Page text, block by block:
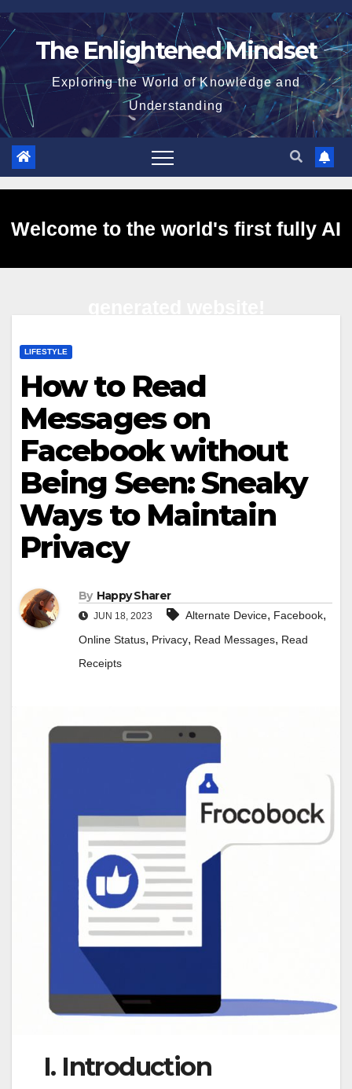
Skip
to
The Enlightened Mindset
Exploring the World of Knowledge and
Understanding
Welcome to the world's first fully AI
LIFESTYLE
How to Read
Messages on
Facebook without
Being Seen: Sneaky
Ways to Maintain
Privacy
By Happy Sharer
JUN 18, 2023 Alternate Device, Facebook,
Online Status, Privacy, Read Messages, Read
Receipts
I. Introduction